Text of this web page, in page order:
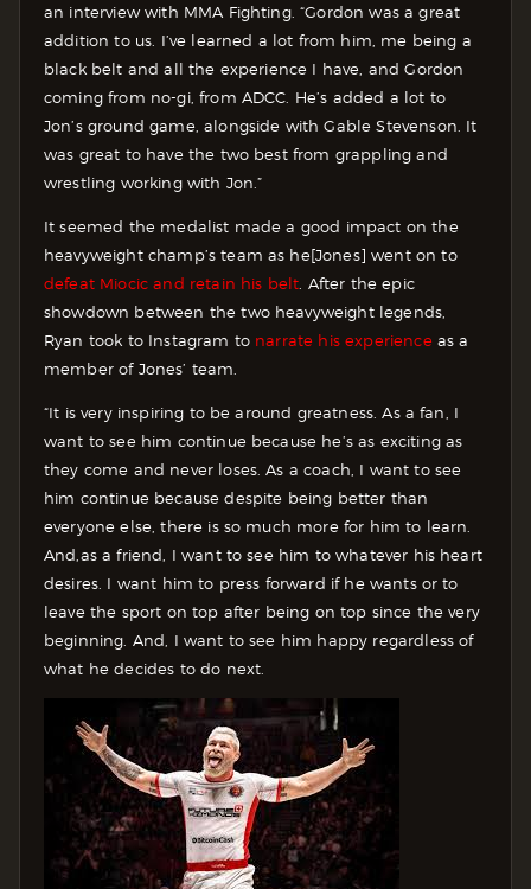
an interview with MMA Fighting. “Gordon was a great
addition to us. I’ve learned a lot from him, me being a
black belt and all the experience I have, and Gordon
coming from no-gi, from ADCC. He’s added a lot to
Jon’s ground game, alongside with Gable Stevenson. It
was great to have the two best from grappling and
wrestling working with Jon.”
It seemed the medalist made a good impact on the
heavyweight champ’s team as he[Jones] went on to
defeat Miocic and retain his belt . After the epic
showdown between the two heavyweight legends,
Ryan took to Instagram to narrate his experienceas a
member of Jones’ team.
“It is very inspiring to be around greatness. As a fan, I
want to see him continue because he’s as exciting as
they come and never loses. As a coach, I want to see
him continue because despite being better than
everyone else, there is so much more for him to learn.
And,as a friend, I want to see him to whatever his heart
desires. I want him to press forward if he wants or to
leave the sport on top after being on top since the very
beginning. And, I want to see him happy regardless of
what he decides to do next.